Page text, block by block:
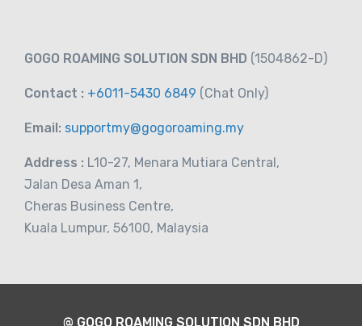
From RM43.00
GOGO ROAMING SOLUTION SDN BHD (1504862-D)
Contact : +6011-5430 6849 (Chat Only)
Email: supportmy@gogoroaming.my
Address : L10-27, Menara Mutiara Central,
Jalan Desa Aman 1,
Cheras Business Centre,
Kuala Lumpur, 56100, Malaysia
@ GOGO ROAMING SOLUTION SDN BHD